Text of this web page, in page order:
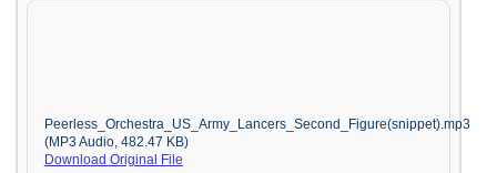
Peerless_Orchestra_US_Army_Lancers_Second_Figure(snippet).mp3
(MP3 Audio, 482.47 KB)
Download Original File